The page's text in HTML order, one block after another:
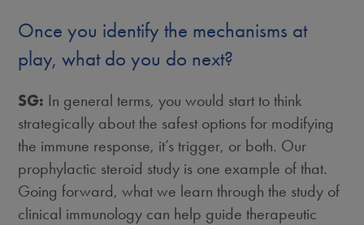
Once you identify the mechanisms at
play, what do you do next?
SG: In general terms, you would start to think
strategically about the safest options for modifying
the immune response, it’s trigger, or both. Our
prophylactic steroid study is one example of that.
Going forward, what we learn through the study of
clinical immunology can help guide therapeutic